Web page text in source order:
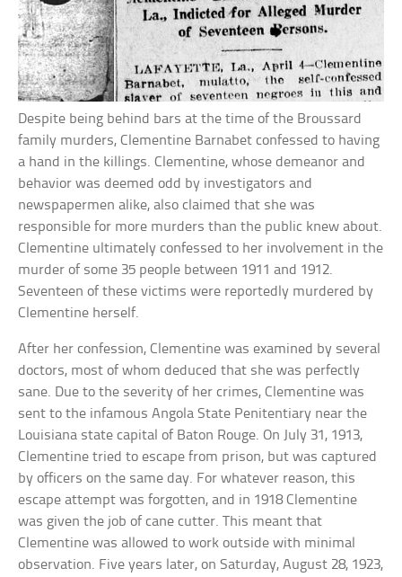
Despite being behind bars at the time of the Broussard
family murders, Clementine Barnabet confessed to having
a hand in the killings. Clementine, whose demeanor and
behavior was deemed odd by investigators and
newspapermen alike, also claimed that she was
responsible for more murders than the public knew about.
Clementine ultimately confessed to her involvement in the
murder of some 35 people between 1911 and 1912.
Seventeen of these victims were reportedly murdered by
Clementine herself.
After her confession, Clementine was examined by several
doctors, most of whom deduced that she was perfectly
sane. Due to the severity of her crimes, Clementine was
sent to the infamous Angola State Penitentiary near the
Louisiana state capital of Baton Rouge. On July 31, 1913,
Clementine tried to escape from prison, but was captured
by officers on the same day. For whatever reason, this
escape attempt was forgotten, and in 1918 Clementine
was given the job of cane cutter. This meant that
Clementine was allowed to work outside with minimal
observation. Five years later, on Saturday, August 28, 1923,